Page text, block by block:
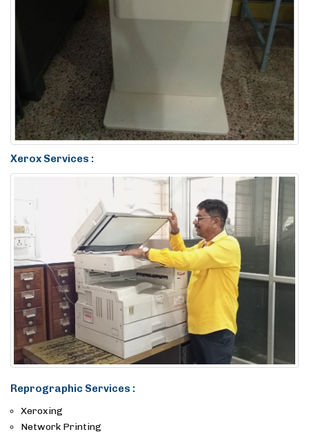
Xerox Services :
Reprographic Services :
Xeroxing
Network Printing